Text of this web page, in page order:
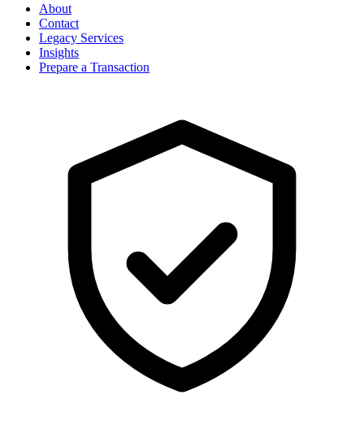
About
Contact
Legacy Services
Insights
Prepare a Transaction